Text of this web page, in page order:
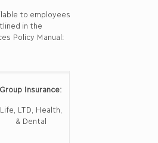
to employees
in the
Policy Manual:
Group Insurance:
Life, LTD, Health,
& Dental